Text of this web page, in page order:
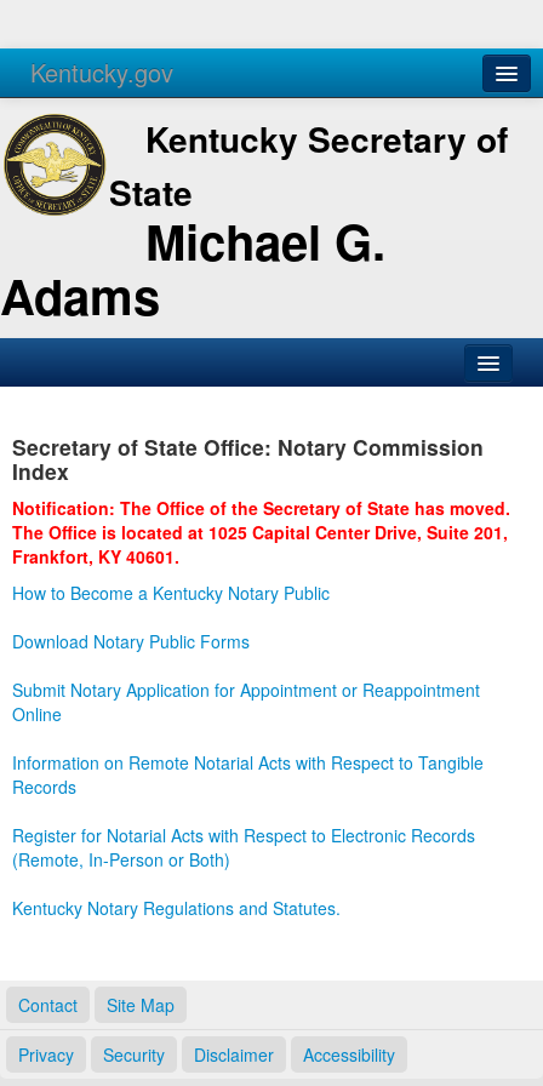
Kentucky.gov
Agencies Services
Kentucky Secretary of
State
Michael G.
Adams
Business
Administration
Secretary of State Office: Notary Commission
Index
Notification: The Office of the Secretary of State has moved.
The Office is located at 1025 Capital Center Drive, Suite 201,
Frankfort, KY 40601.
How to Become a Kentucky Notary Public
Download Notary Public Forms
Submit Notary Application for Appointment or Reappointment
Online
Information on Remote Notarial Acts with Respect to Tangible
Records
Register for Notarial Acts with Respect to Electronic Records
(Remote, In-Person or Both)
Kentucky Notary Regulations and Statutes.
Contact Site Map
Privacy Security Disclaimer Accessibility